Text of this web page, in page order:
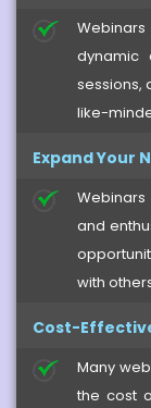
dynamic
sessions,
like-
Expand Your
and
with
Cost-
Many
the cost